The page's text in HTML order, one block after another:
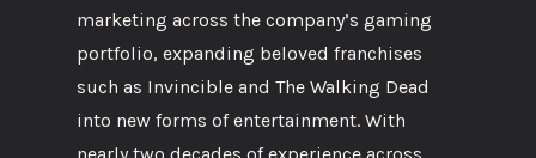
marketing across the company’s gaming
portfolio, expanding beloved franchises
such as Invincible and The Walking Dead
into new forms of entertainment. With